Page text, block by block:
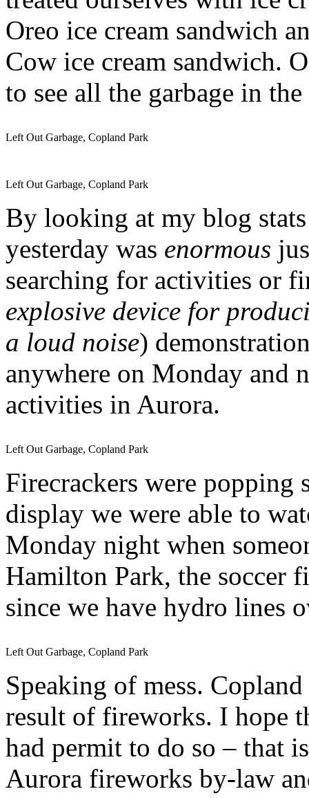
Oreo ice cream sandwich
Cow ice cream sandwich.
to see all the garbage in
Left Out Garbage, Copland Park
Left Out Garbage, Copland Park
By looking at my blog
yesterday was enormous
searching for activities or
explosive device for
a loud noise)
anywhere on Monday and
activities in Aurora.
Left Out Garbage, Copland Park
Firecrackers were popping
display we were able to
Monday night when
Hamilton Park, the soccer
since we have hydro lines
Left Out Garbage, Copland Park
Speaking of mess.
result of fireworks. I hope
had permit to do so – that
Aurora fireworks by-law